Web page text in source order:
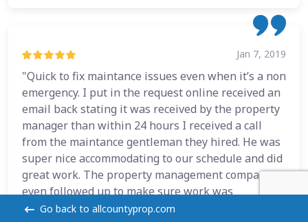
Go back to allcountyprop.com
Jan 7, 2019
"Quick to fix maintance issues even when it’s a non
emergency. I put in the request online received an
email back stating it was received by the property
manager than within 24 hours I received a call
from the maintance gentleman they hired. He was
super nice accommodating to our schedule and did
great work. The property management company
even followed up to make sure work was
completed and done properly."